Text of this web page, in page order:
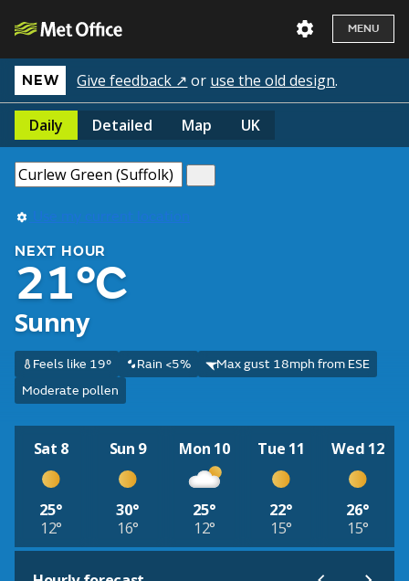
MENU
NEW Give feedback ↗ or use the old design.
Daily Detailed Map UK
Use my current location
NEXT HOUR
21°C
Sunny
Feels like 19° Rain <5%
Max gust 18mph from ESE
Moderate pollen
Sat 8
25°
12°
Sun 9
30°
16°
Mon 10
25°
12°
Tue 11
22°
15°
Wed 12
26°
15°